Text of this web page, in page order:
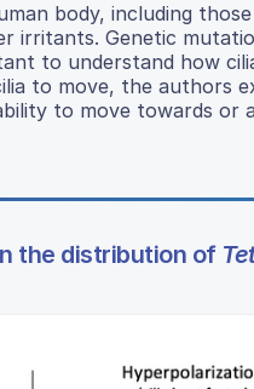
body, including
irritants. Genetic
to understand how
to move, the authors
to move towards or
the distribution of